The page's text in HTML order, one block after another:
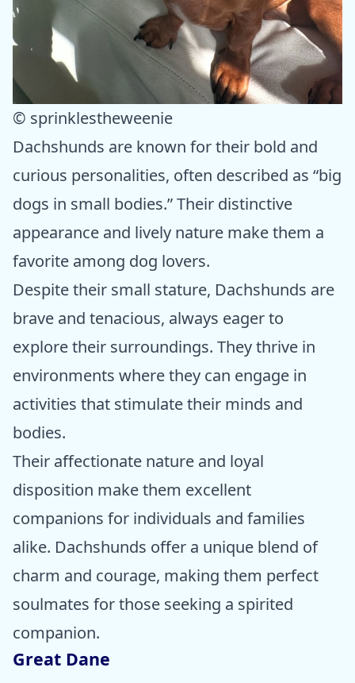
© sprinklestheweenie
Dachshunds are known for their bold and
curious personalities, often described as “big
dogs in small bodies.” Their distinctive
appearance and lively nature make them a
favorite among dog lovers.
Despite their small stature, Dachshunds are
brave and tenacious, always eager to
explore their surroundings. They thrive in
environments where they can engage in
activities that stimulate their minds and
bodies.
Their affectionate nature and loyal
disposition make them excellent
companions for individuals and families
alike. Dachshunds offer a unique blend of
charm and courage, making them perfect
soulmates for those seeking a spirited
companion.
Great Dane